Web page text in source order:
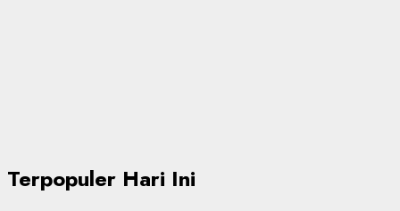
Terpopuler Hari Ini